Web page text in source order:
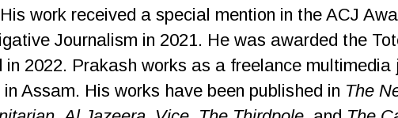
work received a special mention in the ACJ
Journalism in 2021. He was awarded the
in 2022. Prakash works as a freelance multimedia
in Assam. His works have been published in The